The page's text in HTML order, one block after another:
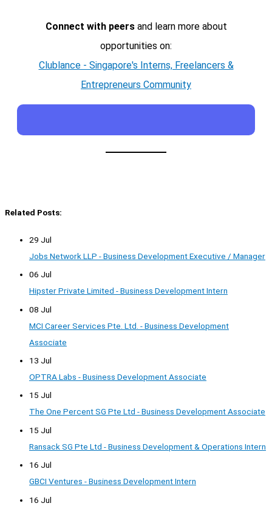
Connect with peersand learn more about
opportunities on:
Clublance - Singapore's Interns, Freelancers &
Entrepreneurs Community
Related Posts:
29 Jul
Jobs Network LLP - Business Development Executive / Manager
06 Jul
Hipster Private Limited - Business Development Intern
08 Jul
MCI Career Services Pte. Ltd. - Business Development
Associate
13 Jul
OPTRA Labs - Business Development Associate
15 Jul
The One Percent SG Pte Ltd - Business Development Associate
15 Jul
Ransack SG Pte Ltd - Business Development & Operations Intern
16 Jul
GBCI Ventures - Business Development Intern
16 Jul